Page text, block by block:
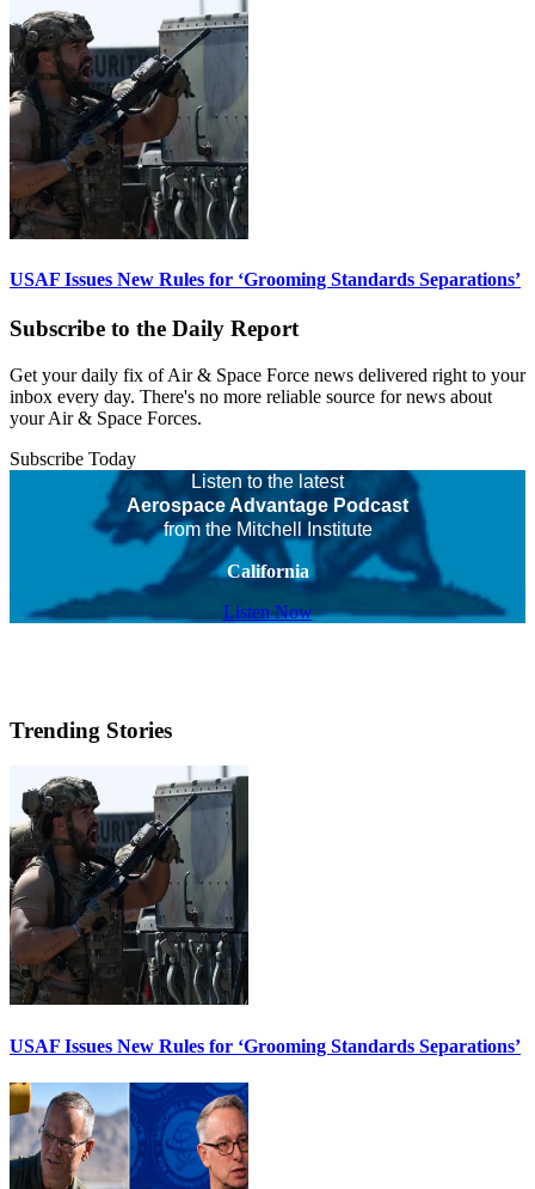
USAF Issues New Rules for ‘Grooming Standards Separations’
Subscribe to the Daily Report
Get your daily fix of Air & Space Force news delivered right to your
inbox every day. There's no more reliable source for news about
your Air & Space Forces.
Subscribe Today
Listen to the latest
Aerospace Advantage Podcast
from the Mitchell Institute
California
Listen Now
Trending Stories
USAF Issues New Rules for ‘Grooming Standards Separations’